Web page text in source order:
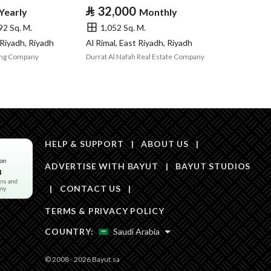
Number of Rooms 3
Fiber Optics Yes
Obligations on
Listing
لا
Compliance with
-
Sq. M.
Riyadh
Company
⃁ 32,000 Monthly
1,052 Sq. M.
Al Rimal, East Riyadh, Riyadh
Durrat Al Nafah Real Estate Company
HELP & SUPPORT | ABOUT US |
ADVERTISE WITH BAYUT | BAYUT STUDIOS
| CONTACT US |
TERMS & PRIVACY POLICY
COUNTRY:
Saudi Arabia
© 2008 - 2026 Bayut.sa